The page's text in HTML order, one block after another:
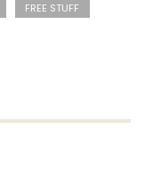
FREE STUFF